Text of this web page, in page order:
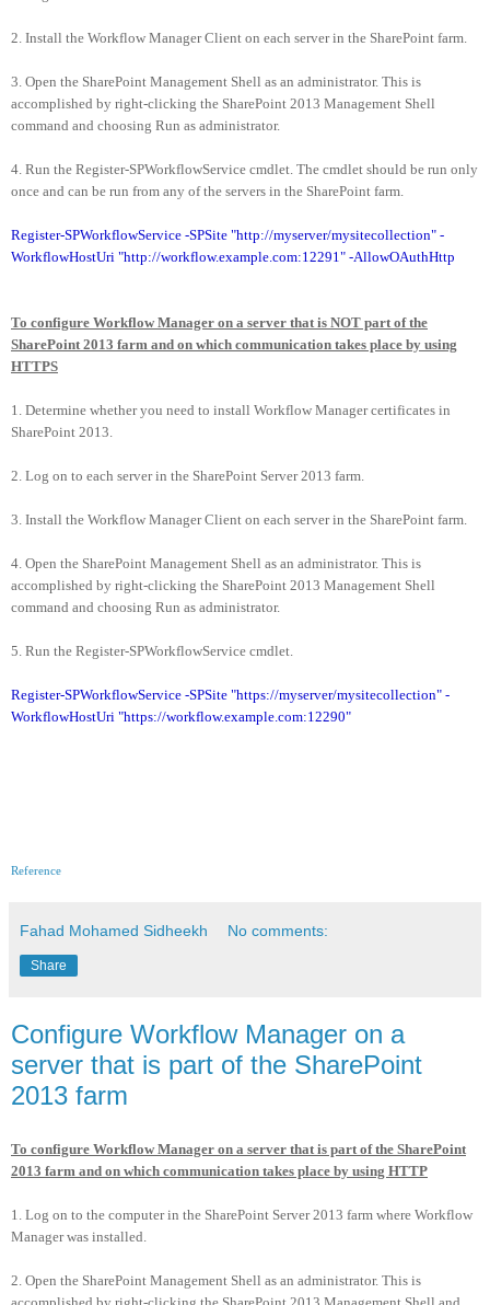
2. Install the Workflow Manager Client on each server in the SharePoint farm.
3. Open the SharePoint Management Shell as an administrator. This is
accomplished by right-clicking the SharePoint 2013 Management Shell
command and choosing Run as administrator.
4. Run the Register-SPWorkflowService cmdlet. The cmdlet should be run only
once and can be run from any of the servers in the SharePoint farm.
Register-SPWorkflowService -SPSite "http://myserver/mysitecollection" -
WorkflowHostUri "http://workflow.example.com:12291" -AllowOAuthHttp
To configure Workflow Manager on a server that is NOT part of the
SharePoint 2013 farm and on which communication takes place by using
HTTPS
1. Determine whether you need to install Workflow Manager certificates in
SharePoint 2013.
2. Log on to each server in the SharePoint Server 2013 farm.
3. Install the Workflow Manager Client on each server in the SharePoint farm.
4. Open the SharePoint Management Shell as an administrator. This is
accomplished by right-clicking the SharePoint 2013 Management Shell
command and choosing Run as administrator.
5. Run the Register-SPWorkflowService cmdlet.
Register-SPWorkflowService -SPSite "https://myserver/mysitecollection" -
WorkflowHostUri "https://workflow.example.com:12290"
Reference
Fahad Mohamed Sidheekh No comments:
Share
Configure Workflow Manager on a
server that is part of the SharePoint
2013 farm
To configure Workflow Manager on a server that is part of the SharePoint
2013 farm and on which communication takes place by using HTTP
1. Log on to the computer in the SharePoint Server 2013 farm where Workflow
Manager was installed.
2. Open the SharePoint Management Shell as an administrator. This is